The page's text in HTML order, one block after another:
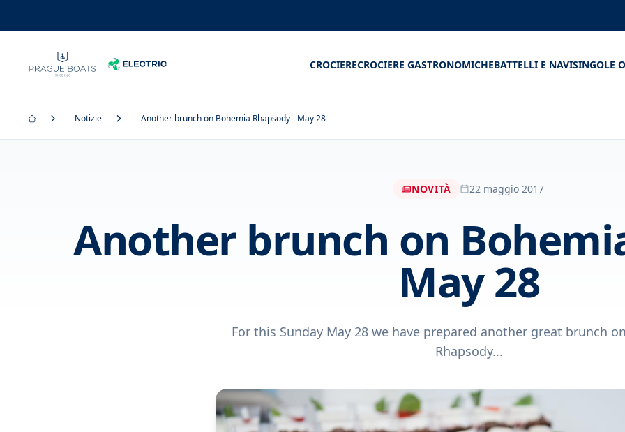
CROCIERECROCIERE GASTRONOMICHEBATTELLI E NAVISINGOLE
Notizie Another brunch on Bohemia Rhapsody - May 28
NOVITÀ 22 maggio 2017
Another brunch on
May 28
For this Sunday May 28 we have prepared another great brunch
Rhapsody...